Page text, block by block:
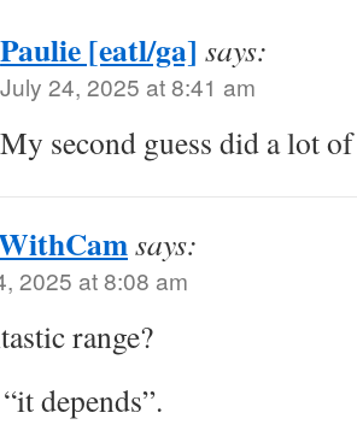
Paulie [eatl/ga] says:
July 24, 2025 at 8:41 am
My second guess did a lot
says:
2025 at 8:08 am
range?
depends”.